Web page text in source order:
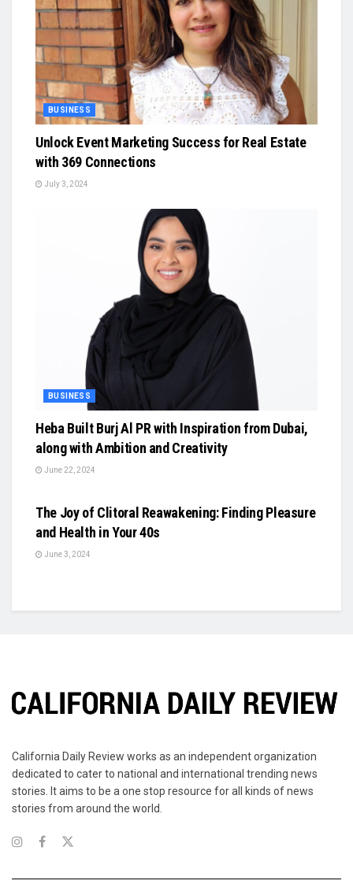
BUSINESS
Unlock Event Marketing Success for Real Estate
with 369 Connections
July 3, 2024
BUSINESS
Heba Built Burj Al PR with Inspiration from Dubai,
along with Ambition and Creativity
June 22, 2024
The Joy of Clitoral Reawakening: Finding Pleasure
and Health in Your 40s
June 3, 2024
California Daily Review works as an independent organization
dedicated to cater to national and international trending news
stories. It aims to be a one stop resource for all kinds of news
stories from around the world.